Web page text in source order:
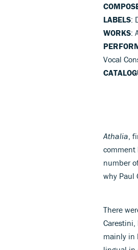
LABELS:
WORKS:
Vocal
Athalia ,
comment
number
why Paul
There
mainly in